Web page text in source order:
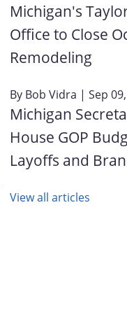
Michigan's
Office to Close
Remodeling
By Bob Vidra | Sep
Michigan
House GOP
Layoffs and
View all articles